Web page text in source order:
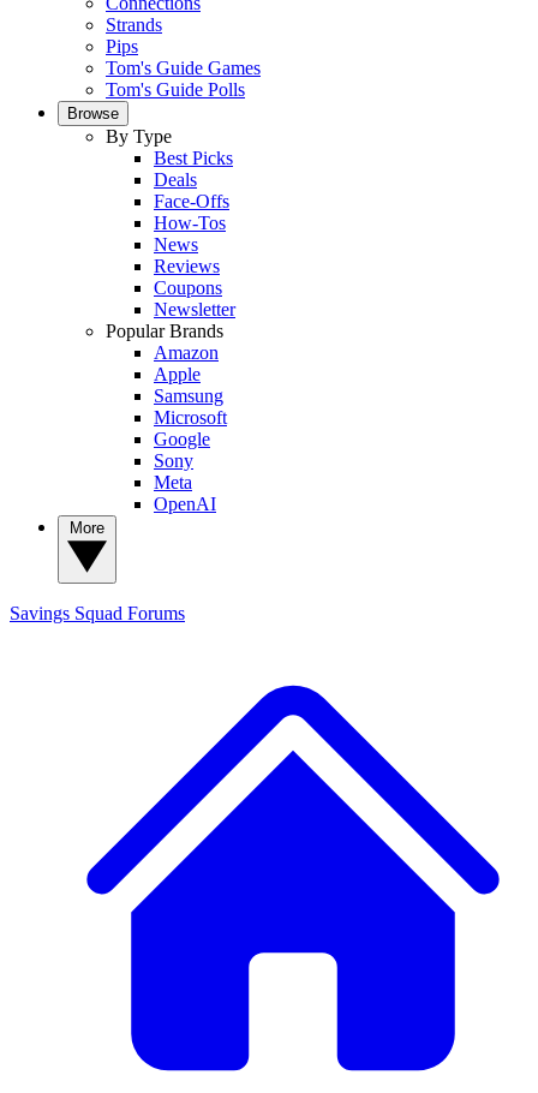
Strands
Pips
Tom's Guide Games
Tom's Guide Polls
Browse
By Type
Best Picks
Deals
Face-Offs
How-Tos
News
Reviews
Coupons
Newsletter
Popular Brands
Amazon
Apple
Samsung
Microsoft
Google
Sony
Meta
OpenAI
Savings Squad Forums